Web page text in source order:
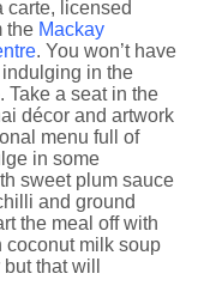
carte, licensed
the Mackay
. You won’t have
in the
Take a seat in the
décor and artwork
menu full of
in some
sweet plum sauce
and ground
the meal off with
coconut milk soup
that will